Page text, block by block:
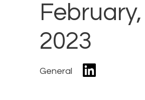
February,
2023
General